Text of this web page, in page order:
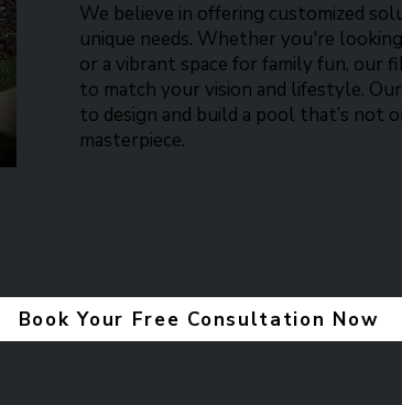
We believe in offering customized
unique needs. Whether you're
or a vibrant space for family fun, our
to match your vision and lifestyle.
to design and build a pool that’s not
masterpiece.​
Book Your Free Consultation Now